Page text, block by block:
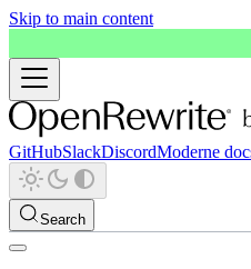
Skip to main content
GitHubSlackDiscordModerne
Search